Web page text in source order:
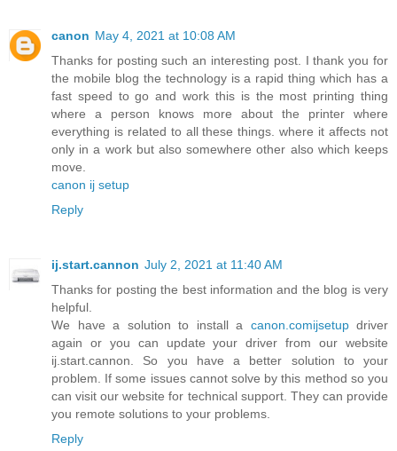
canon May 4, 2021 at 10:08 AM
Thanks for posting such an interesting post. I thank you for
the mobile blog the technology is a rapid thing which has a
fast speed to go and work this is the most printing thing
where a person knows more about the printer where
everything is related to all these things. where it affects not
only in a work but also somewhere other also which keeps
move.
canon ij setup
Reply
ij.start.cannon July 2, 2021 at 11:40 AM
Thanks for posting the best information and the blog is very
helpful.
We have a solution to install a canon.comijsetupdriver
again or you can update your driver from our website
ij.start.cannon. So you have a better solution to your
problem. If some issues cannot solve by this method so you
can visit our website for technical support. They can provide
you remote solutions to your problems.
Reply